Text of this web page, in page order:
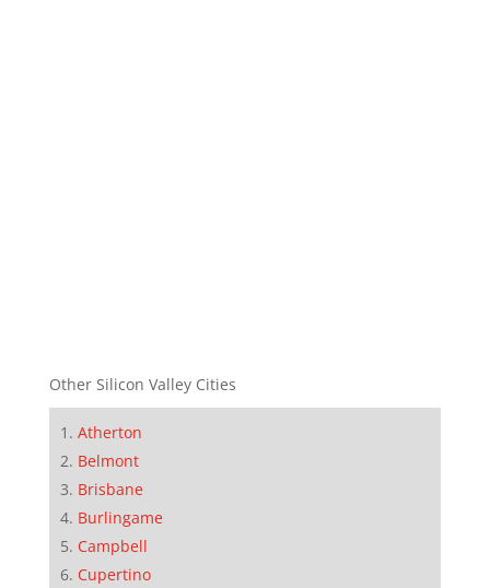
Other Silicon Valley Cities
Atherton
Belmont
Brisbane
Burlingame
Campbell
Cupertino